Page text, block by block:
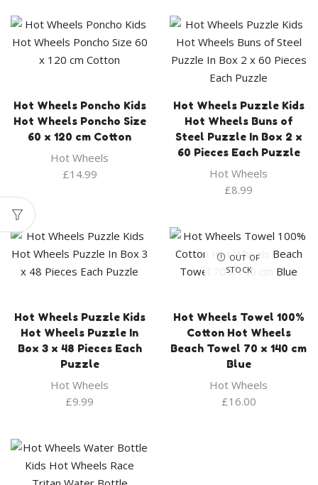
Hot Wheels Poncho Kids
Hot Wheels Poncho Size
60 x 120 cm Cotton
Hot Wheels
£14.99
Hot Wheels Puzzle Kids
Hot Wheels Buns of
Steel Puzzle In Box 2 x
60 Pieces Each Puzzle
Hot Wheels
£8.99
Hot Wheels Puzzle Kids
Hot Wheels Puzzle In
Box 3 x 48 Pieces Each
Puzzle
Hot Wheels
£9.99
OUT OF
STOCK
Hot Wheels Towel 100%
Cotton Hot Wheels
Beach Towel 70 x 140 cm
Blue
Hot Wheels
£16.00